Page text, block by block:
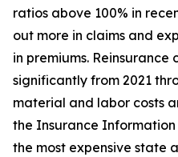
ratios above 100% in
out more in claims and
in premiums. Reinsurance
significantly from 2021
material and labor costs
the Insurance
the most expensive state